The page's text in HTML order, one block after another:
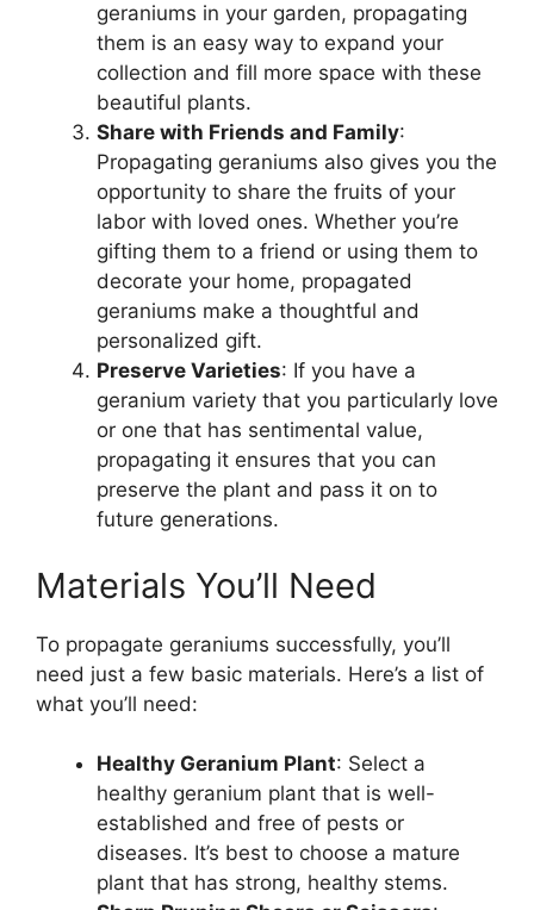
geraniums in your garden, propagating
them is an easy way to expand your
collection and fill more space with these
beautiful plants.
Share with Friends and Family:
Propagating geraniums also gives you the
opportunity to share the fruits of your
labor with loved ones. Whether you’re
gifting them to a friend or using them to
decorate your home, propagated
geraniums make a thoughtful and
personalized gift.
Preserve Varieties: If you have a
geranium variety that you particularly love
or one that has sentimental value,
propagating it ensures that you can
preserve the plant and pass it on to
future generations.
Materials You’ll Need
To propagate geraniums successfully, you’ll
need just a few basic materials. Here’s a list of
what you’ll need:
Healthy Geranium Plant: Select a
healthy geranium plant that is well-
established and free of pests or
diseases. It’s best to choose a mature
plant that has strong, healthy stems.